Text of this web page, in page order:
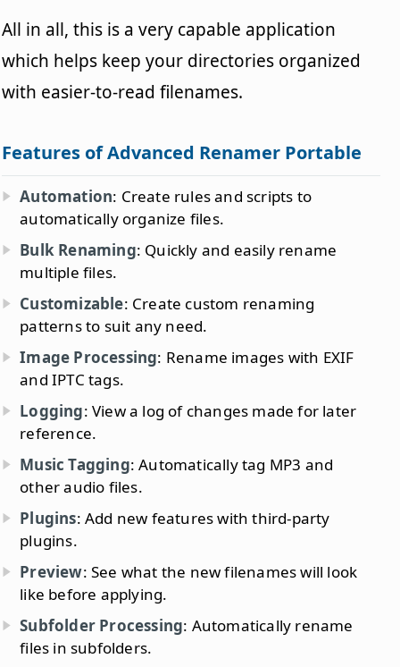
All in all, this is a very capable application
which helps keep your directories organized
with easier-to-read filenames.
Features of Advanced Renamer Portable
Automation: Create rules and scripts to
automatically organize files.
Bulk Renaming: Quickly and easily rename
multiple files.
Customizable: Create custom renaming
patterns to suit any need.
Image Processing: Rename images with EXIF
and IPTC tags.
Logging: View a log of changes made for later
reference.
Music Tagging: Automatically tag MP3 and
other audio files.
Plugins: Add new features with third-party
plugins.
Preview: See what the new filenames will look
like before applying.
Subfolder Processing: Automatically rename
files in subfolders.